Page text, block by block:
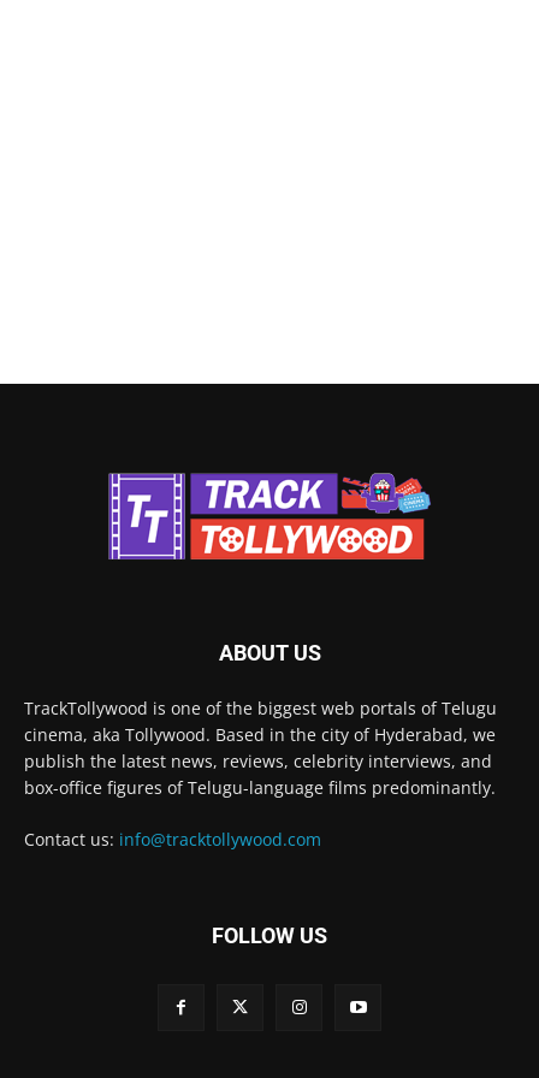
ABOUT US
TrackTollywood is one of the biggest web portals of Telugu
cinema, aka Tollywood. Based in the city of Hyderabad, we
publish the latest news, reviews, celebrity interviews, and
box-office figures of Telugu-language films predominantly.
Contact us: info@tracktollywood.com
FOLLOW US